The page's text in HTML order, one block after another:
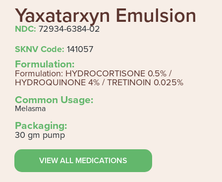
Yaxatarxyn Emulsion
NDC: 72934-6384-02
SKNV Code: 141057
Formulation:
Formulation: HYDROCORTISONE 0.5% /
HYDROQUINONE 4% / TRETINOIN 0.025%
Common Usage:
Melasma
Packaging:
30 gm pump
VIEW ALL MEDICATIONS